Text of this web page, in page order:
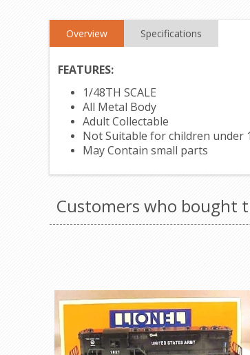
Overview Specifications
FEATURES:
1/48TH SCALE
All Metal Body
Adult Collectable
Not Suitable for children under
May Contain small parts
Customers who bought